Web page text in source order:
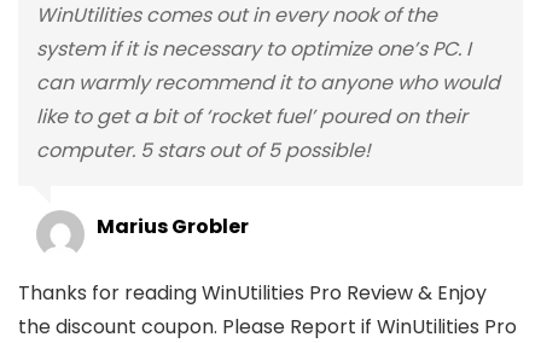
WinUtilities comes out in every nook of the
system if it is necessary to optimize one’s PC. I
can warmly recommend it to anyone who would
like to get a bit of ‘rocket fuel’ poured on their
computer. 5 stars out of 5 possible!
Marius Grobler
Thanks for reading WinUtilities Pro Review & Enjoy
the discount coupon. Please Report if WinUtilities Pro